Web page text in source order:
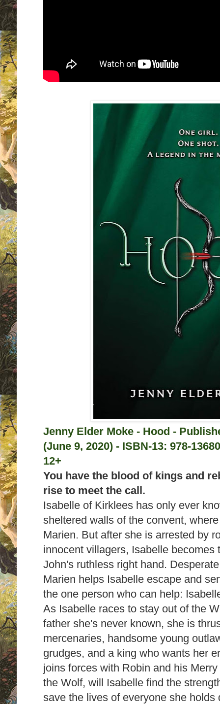
Jenny Elder Moke - Hood -
(June 9, 2020) - ISBN-13: 978-
12+
You have the blood of kings and
rise to meet the call.
Isabelle of Kirklees has only ever
sheltered walls of the convent,
Marien. But after she is arrested by
innocent villagers, Isabelle becomes
John's ruthless right hand.
Marien helps Isabelle escape and
the one person who can help:
As Isabelle races to stay out of the
father she's never known, she is
mercenaries, handsome young
grudges, and a king who wants her
joins forces with Robin and his
the Wolf, will Isabelle find the
save the lives of everyone she holds